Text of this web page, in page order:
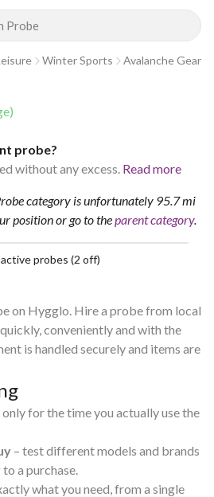
Probe
Winter Sports Avalanche Gear
probe?
without any excess. Read more
category is unfortunately 95.7 mi
positionor go to theparent category.
probes (2 off)
on Hygglo. Hire a probe from local
conveniently and with the
is handled securely and items are
only for the time you actually use the
– test different models and brands
a purchase.
what you need, from a single